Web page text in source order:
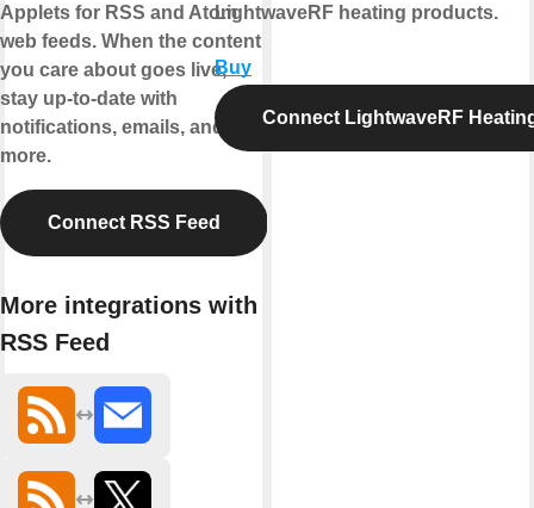
Applets for RSS and Atom
web feeds. When the content
you care about goes live,
stay up-to-date with
notifications, emails, and
more.
Connect RSS Feed
More integrations with
RSS Feed
LightwaveRF heating products.
Buy
Connect LightwaveRF